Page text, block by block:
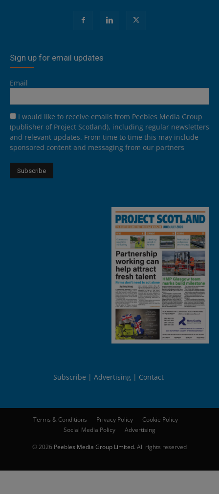
Sign up for email updates
Email
I would like to receive emails from Peebles Media Group
(publisher of Project Scotland), including regular newsletters
and relevant updates. From time to time this may include
sponsored content and messaging from our partners
Subscribe Advertising Contact
Terms & Conditions Privacy Policy
Cookie Policy
Social Media Policy
Advertising
© 2026 Peebles Media Group Limited. All rights reserved